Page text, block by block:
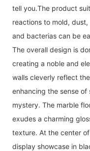
tell you.The product
reactions to mold,
and bacterias can be
The overall design is
creating a noble and
walls cleverly reflect
enhancing the sense
mystery. The marble
exudes a charming
texture. At the center
display showcase in